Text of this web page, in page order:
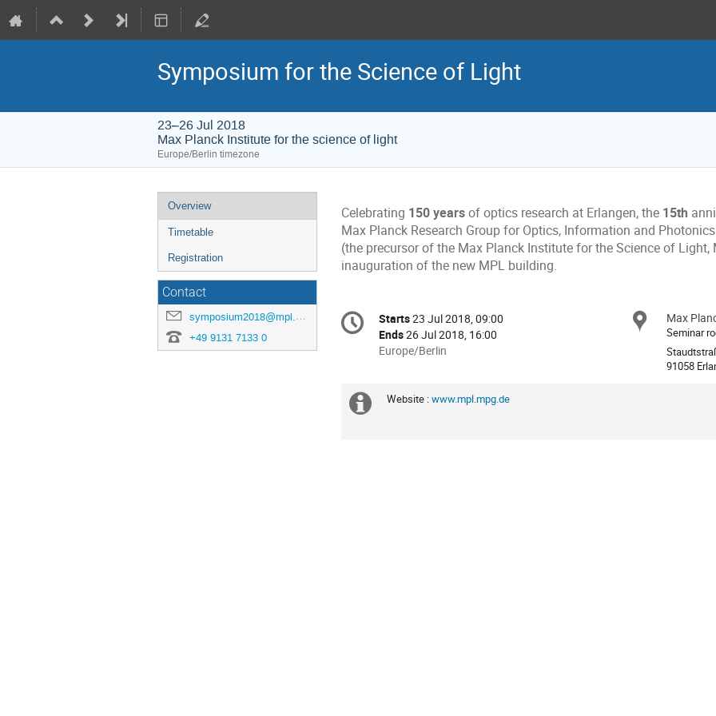
Symposium for the Science of Light
23–26 Jul 2018
Max Planck Institute for the science of light
Europe/Berlin timezone
Event
menu
Overview
Timetable
Registration
Contact
symposium2018@mpl.mpg.de
+49 9131 7133 0
Celebrating 150 yearsof optics research at Erlangen, the 15th
Max Planck Research Group for Optics, Information and Photonics
(the precursor of the Max Planck Institute for the Science of Light,
inauguration of the new MPL building.
Conference
information
Date/Time
Starts23 Jul 2018, 09:00
Ends26 Jul 2018, 16:00
All
in
Europe/Berlin
Max
Seminar
91058
Extra
Website :www.mpl.mpg.de